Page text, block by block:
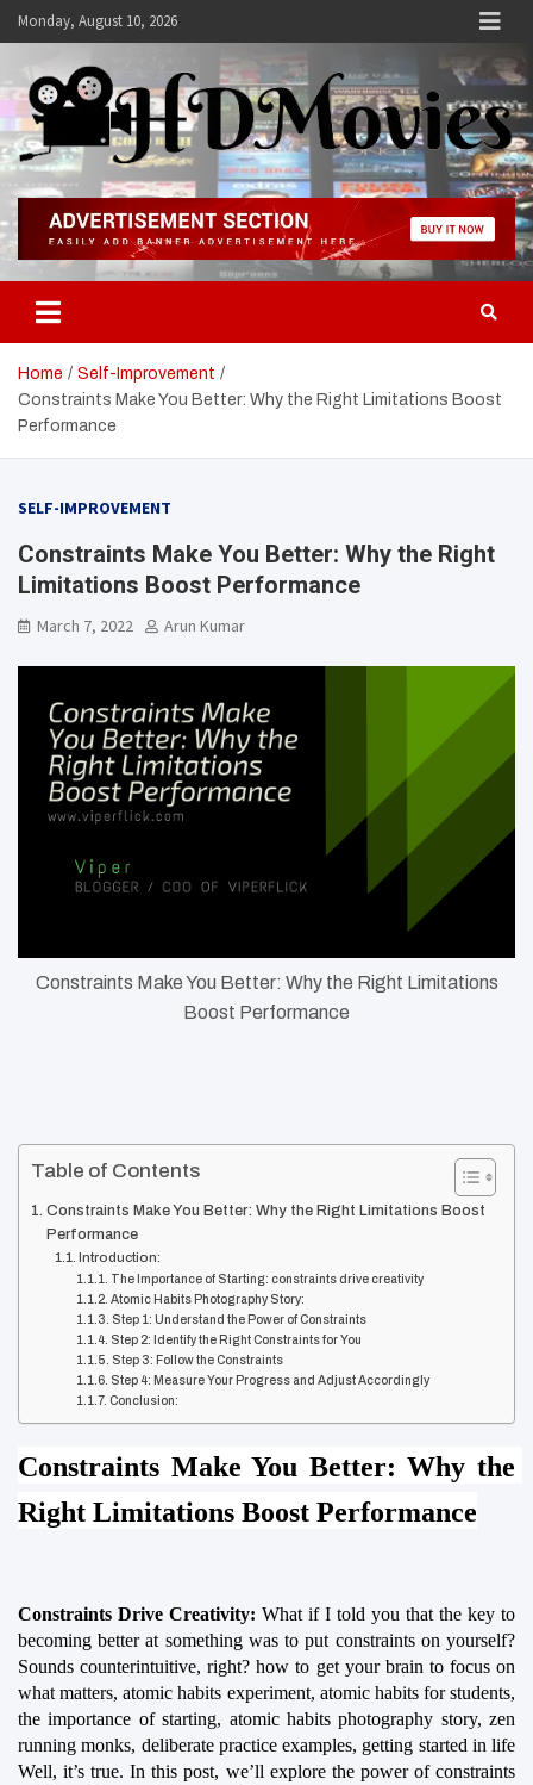
SkipMonday, August 10, 2026
Hdmovies
Home
Self-Improvement
Constraints Make You Better: Why the Right Limitations Boost
Performance
SELF-IMPROVEMENT
Constraints Make You Better: Why the Right
Limitations Boost Performance
March 7, 2022 Arun Kumar
Constraints Make You Better: Why the Right Limitations
Boost Performance
Table of Contents
Constraints Make You Better: Why the Right Limitations Boost
Performance
Introduction:
The Importance of Starting: constraints drive creativity
Atomic Habits Photography Story:
Step 1: Understand the Power of Constraints
Step 2: Identify the Right Constraints for You
Step 3: Follow the Constraints
Step 4: Measure Your Progress and Adjust Accordingly
Conclusion:
Constraints Make You Better: Why the
Right Limitations Boost Performance
Constraints Drive Creativity: What if I told you that the key to
becoming better at something was to put constraints on yourself?
Sounds counterintuitive, right? how to get your brain to focus on
what matters, atomic habits experiment, atomic habits for students,
the importance of starting, atomic habits photography story, zen
running monks, deliberate practice examples, getting started in life
Well, it’s true. In this post, we’ll explore the power of constraints